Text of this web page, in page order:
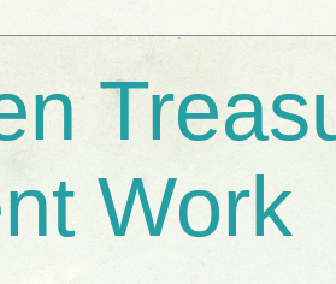
Work